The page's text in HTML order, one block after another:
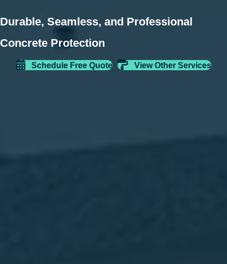
Durable, Seamless, and Professional
Concrete Protection
Schedule Free Quote View Other Services